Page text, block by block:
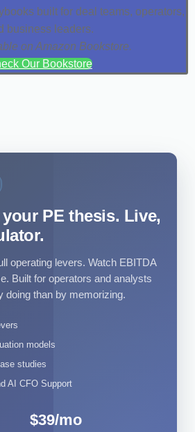
built for deal teams, operators,
business leaders.
on Amazon Bookstore.
Our Bookstore
PE thesis. Live,
operating levers. Watch EBITDA
Built for operators and analysts
doing than by memorizing.
models
studies
AI CFO Support
$39/mo